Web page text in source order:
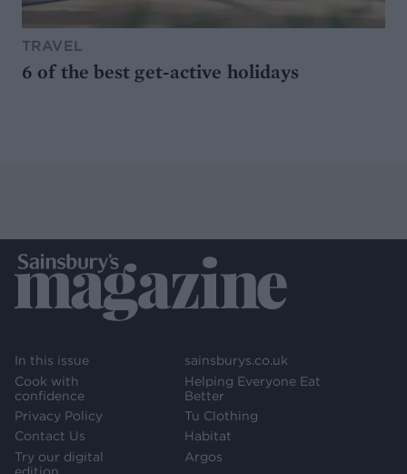
TRAVEL
6 of the best get-active holidays
In this issue
Cook with
confidence
Privacy Policy
Contact Us
Try our digital
sainsburys.co.uk
Helping Everyone Eat
Better
Tu Clothing
Habitat
Argos